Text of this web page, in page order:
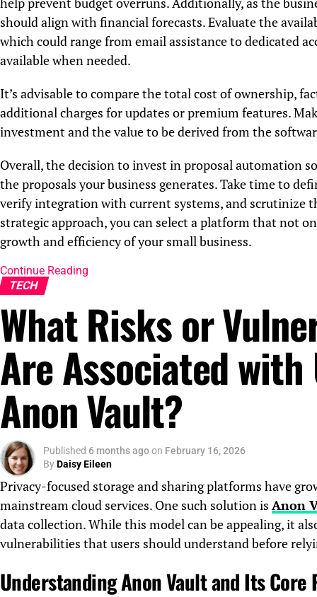
should align with financial forecasts. Evaluate the
which could range from email assistance to dedicated
available when needed.
It’s advisable to compare the total cost of ownership,
additional charges for updates or premium features.
investment and the value to be derived from the
Overall, the decision to invest in proposal automation
the proposals your business generates. Take time to
verify integration with current systems, and scrutinize
strategic approach, you can select a platform that not
growth and efficiency of your small business.
Continue Reading
TECH
What Risks or
Are Associated with
Anon Vault?
Published 6 months agoon February 16, 2026
ByDaisy Eileen
Privacy-focused storage and sharing platforms have
mainstream cloud services. One such solution is Anon
data collection. While this model can be appealing, it
vulnerabilities that users should understand before
Understanding Anon Vault and Its Core